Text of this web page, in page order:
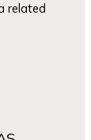
related